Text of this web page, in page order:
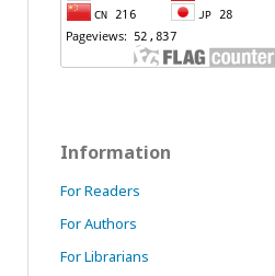
Information
For Readers
For Authors
For Librarians